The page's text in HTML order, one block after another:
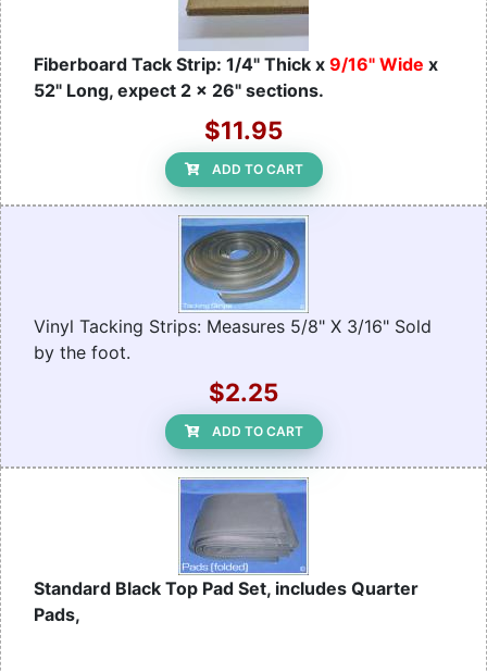
Fiberboard Tack Strip: 1/4" Thick x 9/16" Wide x
52" Long, expect 2 x 26" sections.
$11.95
ADD TO CART
Vinyl Tacking Strips: Measures 5/8" X 3/16" Sold
by the foot.
$2.25
ADD TO CART
Standard Black Top Pad Set, includes Quarter
Pads,